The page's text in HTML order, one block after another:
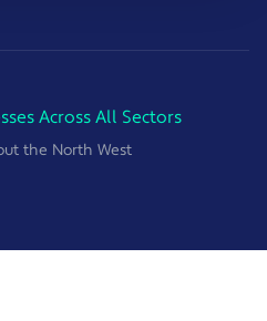
Across All Sectors
the North West